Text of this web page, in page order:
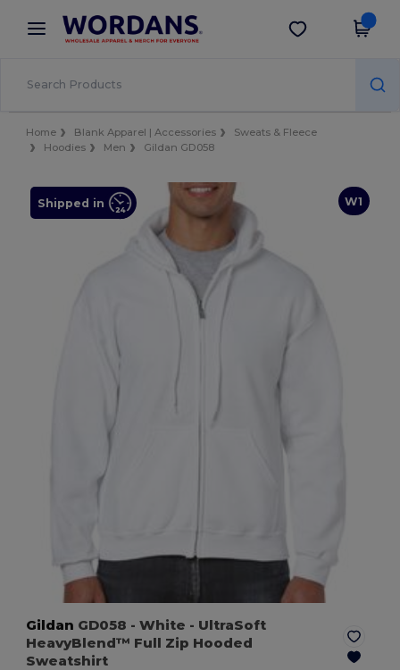
× Wordans App
Better prices on app!
Get the app
Home Blank Apparel | Accessories
Sweats & Fleece
Hoodies
Men Gildan GD058
W1
Shipped in
Gildan GD058 - White - UltraSoft
HeavyBlend™ Full Zip Hooded
Sweatshirt